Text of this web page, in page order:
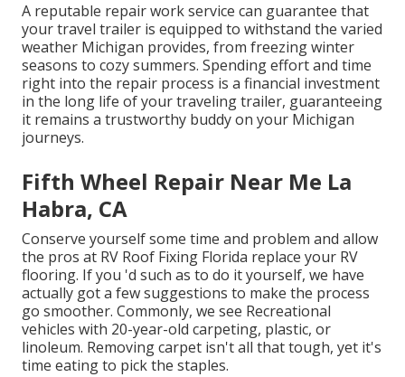
A reputable repair work service can guarantee that
your travel trailer is equipped to withstand the varied
weather Michigan provides, from freezing winter
seasons to cozy summers. Spending effort and time
right into the repair process is a financial investment
in the long life of your traveling trailer, guaranteeing
it remains a trustworthy buddy on your Michigan
journeys.
Fifth Wheel Repair Near Me La
Habra, CA
Conserve yourself some time and problem and allow
the pros at RV Roof Fixing Florida replace your RV
flooring. If you 'd such as to do it yourself, we have
actually got a few suggestions to make the process
go smoother. Commonly, we see Recreational
vehicles with 20-year-old carpeting, plastic, or
linoleum. Removing carpet isn't all that tough, yet it's
time eating to pick the staples.